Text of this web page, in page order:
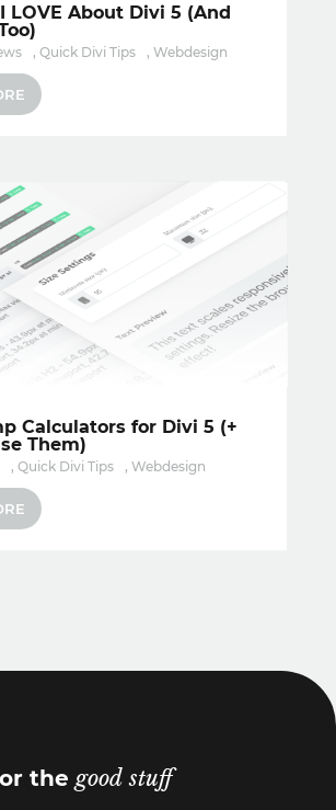
LOVE About Divi 5 (And
, Quick Divi Tips , Webdesign
Calculators for Divi 5 (+
Them)
, Quick Divi Tips , Webdesign
the good stuff